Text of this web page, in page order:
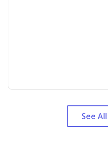
See